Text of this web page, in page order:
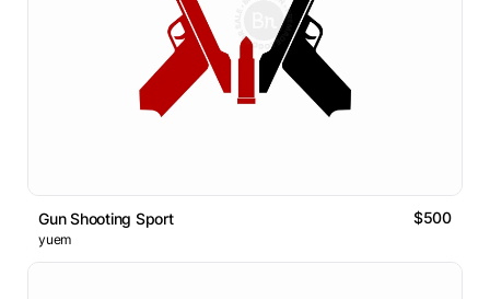
Gun Shooting Sport $500
yuem